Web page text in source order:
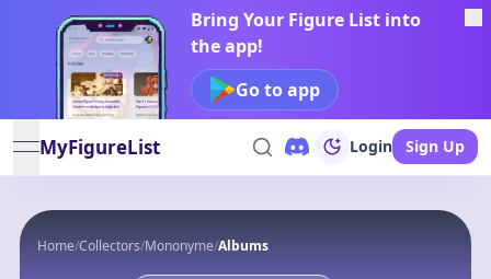
Bring Your Figure List into
the app!
Go to app
open navigation menu
MyFigureList Login Sign Up
Home/Collectors/Mononyme/Albums